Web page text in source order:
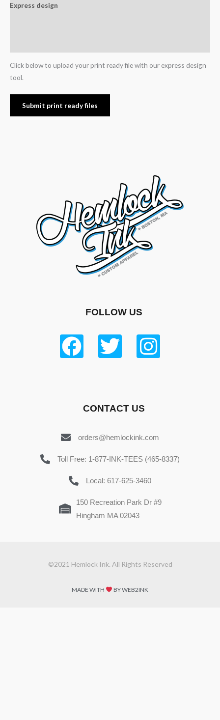
Express design
Click below to upload your print ready file with our express design
tool.
Submit print ready files
FOLLOW US
CONTACT US
orders@hemlockink.com
Toll Free: 1-877-INK-TEES (465-8337)
Local: 617-625-3460
150 Recreation Park Dr #9
Hingham MA 02043
©2021 Hemlock Ink. All Rights Reserved
MADE WITH BY WEB2INK